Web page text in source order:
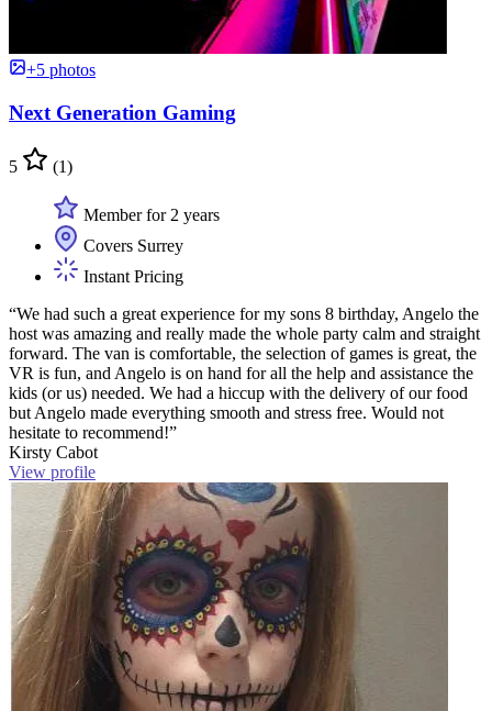
+5 photos
Next Generation Gaming
5 (1)
Member for 2 years
Covers Surrey
Instant Pricing
“We had such a great experience for my sons 8 birthday, Angelo the
host was amazing and really made the whole party calm and straight
forward. The van is comfortable, the selection of games is great, the
VR is fun, and Angelo is on hand for all the help and assistance the
kids (or us) needed. We had a hiccup with the delivery of our food
but Angelo made everything smooth and stress free. Would not
hesitate to recommend!”
Kirsty Cabot
View profile